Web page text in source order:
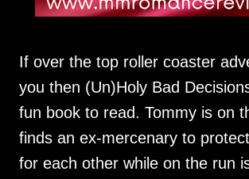
If over the top roller coaster
you then (Un)Holy Bad
fun book to read. Tommy is on
finds an ex-mercenary to
for each other while on the run